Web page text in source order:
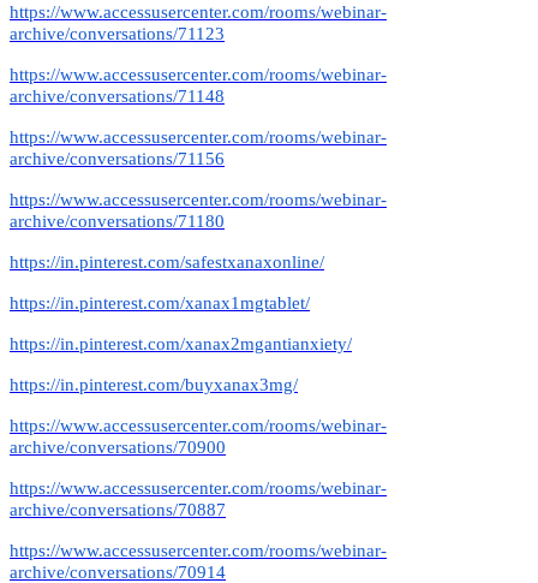
https://www.accessusercenter.com/rooms/webinar-
archive/conversations/71123
https://www.accessusercenter.com/rooms/webinar-
archive/conversations/71148
https://www.accessusercenter.com/rooms/webinar-
archive/conversations/71156
https://www.accessusercenter.com/rooms/webinar-
archive/conversations/71180
https://in.pinterest.com/safestxanaxonline/
https://in.pinterest.com/xanax1mgtablet/
https://in.pinterest.com/xanax2mgantianxiety/
https://in.pinterest.com/buyxanax3mg/
https://www.accessusercenter.com/rooms/webinar-
archive/conversations/70900
https://www.accessusercenter.com/rooms/webinar-
archive/conversations/70887
https://www.accessusercenter.com/rooms/webinar-
archive/conversations/70914